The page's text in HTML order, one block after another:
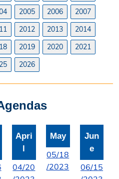
2005 2006
2007
2012 2013
2014
2019 2020
2021
2026
Apri
l
04/20
May
05/18
/2023
Jun
e
06/15